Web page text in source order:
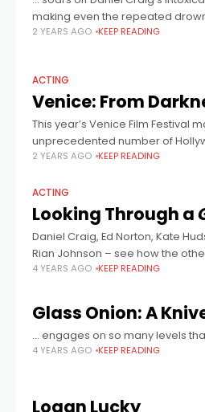
making even the repeated
strangely attractive, while the
2 YEARS AGO KEEP READING
ACTING
Venice: From
This year’s Venice Film Festival
unprecedented number of
many of their films met with
2 YEARS AGO KEEP READING
ACTING
Looking Through a
Daniel Craig, Ed Norton, Kate
Rian Johnson – see how the
brilliant whodunnit.
4 YEARS AGO KEEP READING
Glass Onion: A
… engages on so many levels
4 YEARS AGO KEEP READING
Logan Lucky